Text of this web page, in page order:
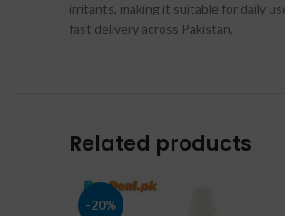
irritants, making it suitable for daily
fast delivery across Pakistan.
Related products
-20%